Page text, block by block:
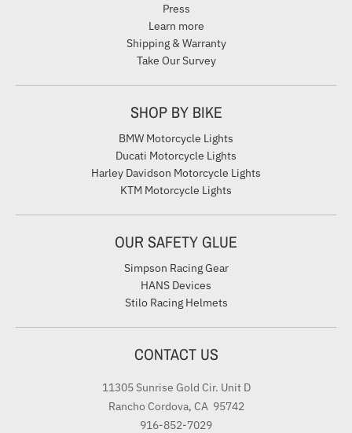
Press
Learn more
Shipping & Warranty
Take Our Survey
SHOP BY BIKE
BMW Motorcycle Lights
Ducati Motorcycle Lights
Harley Davidson Motorcycle Lights
KTM Motorcycle Lights
OUR SAFETY GLUE
Simpson Racing Gear
HANS Devices
Stilo Racing Helmets
CONTACT US
11305 Sunrise Gold Cir. Unit D
Rancho Cordova, CA 95742
916-852-7029